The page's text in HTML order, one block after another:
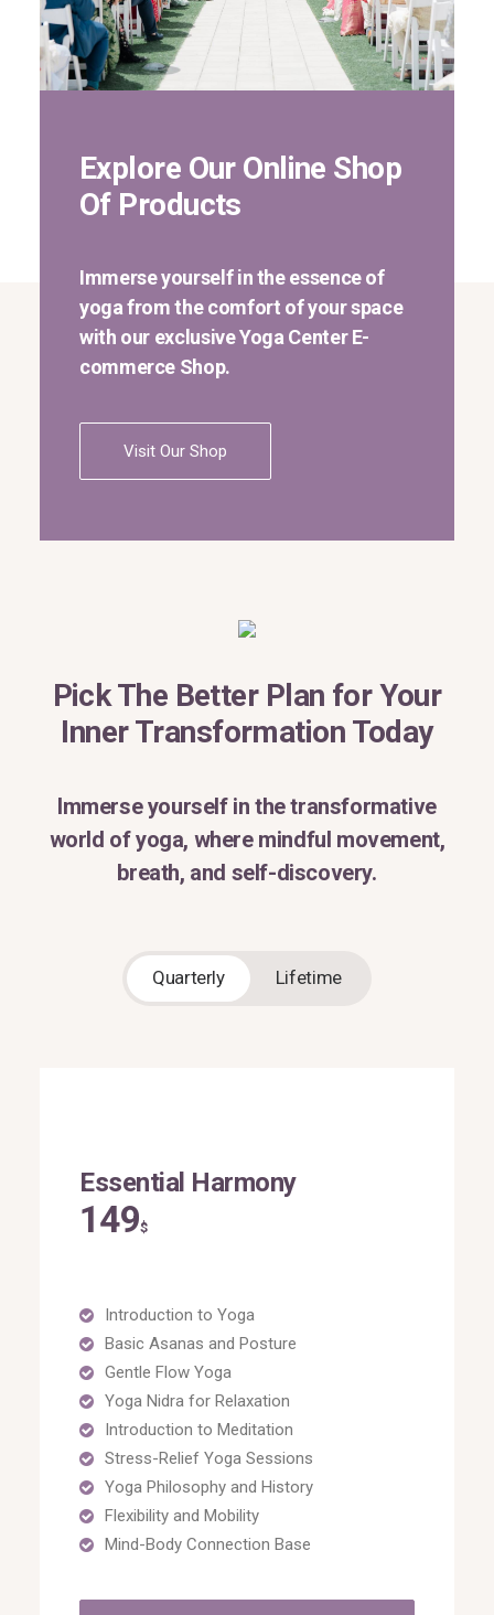
Explore Our Online Shop
Of Products
Immerse yourself in the essence of
yoga from the comfort of your space
with our exclusive Yoga Center E-
commerce Shop.
Visit Our Shop
Pick The Better Plan for Your
Inner Transformation Today
Immerse yourself in the transformative
world of yoga, where mindful movement,
breath, and self-discovery.
Quarterly Lifetime
Essential Harmony
149$
Introduction to Yoga
Basic Asanas and Posture
Gentle Flow Yoga
Yoga Nidra for Relaxation
Introduction to Meditation
Stress-Relief Yoga Sessions
Yoga Philosophy and History
Flexibility and Mobility
Mind-Body Connection Base